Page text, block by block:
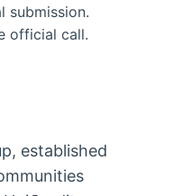
submission.
official call.
established